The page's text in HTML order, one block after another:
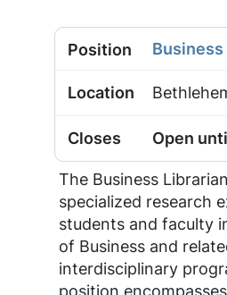
Open
The Business
specialized research
students and faculty
of Business and
interdisciplinary